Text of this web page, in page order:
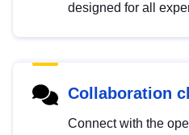
designed for all
Collaboration
Connect with the